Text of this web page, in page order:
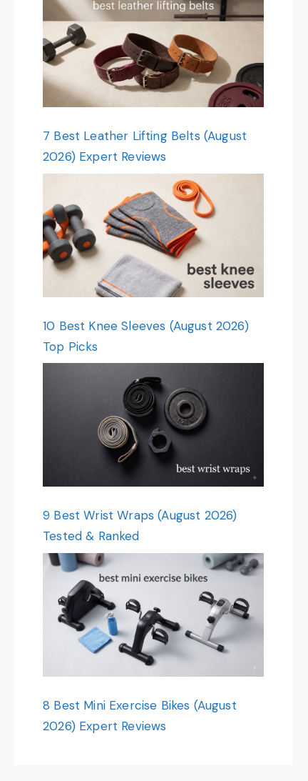
7 Best Leather Lifting Belts (August
2026) Expert Reviews
10 Best Knee Sleeves (August 2026)
Top Picks
9 Best Wrist Wraps (August 2026)
Tested & Ranked
8 Best Mini Exercise Bikes (August
2026) Expert Reviews